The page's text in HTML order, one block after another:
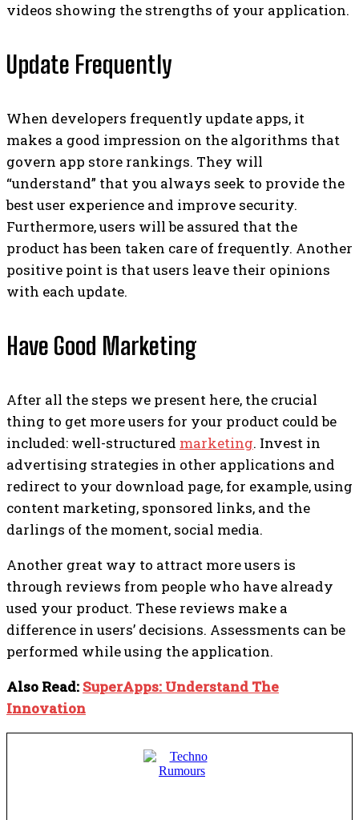
videos showing the strengths of your application.
Update Frequently
When developers frequently update apps, it
makes a good impression on the algorithms that
govern app store rankings. They will
“understand” that you always seek to provide the
best user experience and improve security.
Furthermore, users will be assured that the
product has been taken care of frequently. Another
positive point is that users leave their opinions
with each update.
Have Good Marketing
After all the steps we present here, the crucial
thing to get more users for your product could be
included: well-structured marketing. Invest in
advertising strategies in other applications and
redirect to your download page, for example, using
content marketing, sponsored links, and the
darlings of the moment, social media.
Another great way to attract more users is
through reviews from people who have already
used your product. These reviews make a
difference in users’ decisions. Assessments can be
performed while using the application.
Also Read: SuperApps: Understand The
Innovation